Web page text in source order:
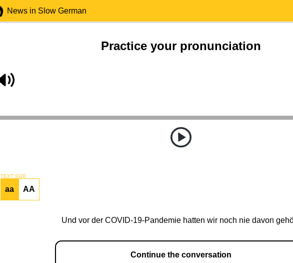
News in Slow German
Practice your pronunciation
TEXT SIZE
aa AA
Und vor der COVID-19-Pandemie hatten wir noch nie davon
Continue the conversation